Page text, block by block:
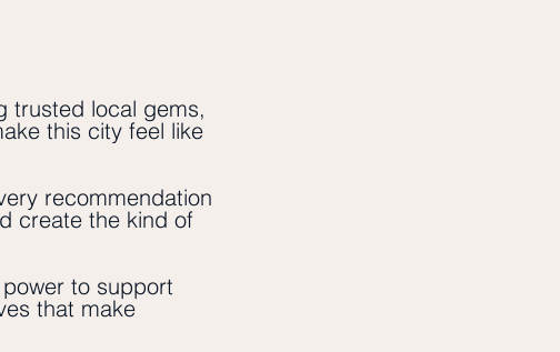
trusted local gems,
this city feel like
recommendation
create the kind of
to support
that make